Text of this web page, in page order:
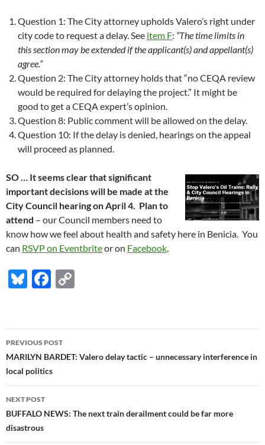
Question 1: The City attorney upholds Valero’s right under
city code to request a delay. See item F: “The time limits in
this section may be extended if the applicant(s) and appellant(s)
agree.”
Question 2: The City attorney holds that “no CEQA review
would be required for delaying the project.” It might be
good to get a CEQA expert’s opinion.
Question 8: Public comment will be allowed on the delay.
Question 10: If the delay is denied, hearings on the appeal
will proceed as planned.
SO … It seems clear that significant
important decisions will be made at the
City Council hearing on April 4. Plan to
attend – our Council members need to
know how we feel about health and safety here in Benicia. You
can RSVP on Eventbriteor on Facebook.
Bl
k
y
F
b
o
o
k
y
Li
k
Post
navigation
PREVIOUS POST
MARILYN BARDET: Valero delay tactic – unnecessary interference in
local politics
NEXT POST
BUFFALO NEWS: The next train derailment could be far more
disastrous